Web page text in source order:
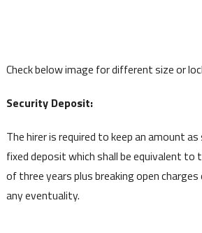
Check below image for different size or
Security Deposit:
The hirer is required to keep an amount
fixed deposit which shall be equivalent to
of three years plus breaking open
any eventuality.